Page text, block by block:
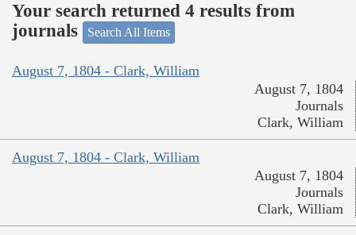
Your search returned 4 results from
journals
Search All Items
August 7, 1804 - Clark, William
August 7, 1804
Journals
Clark, William
August 7, 1804 - Clark, William
August 7, 1804
Journals
Clark, William